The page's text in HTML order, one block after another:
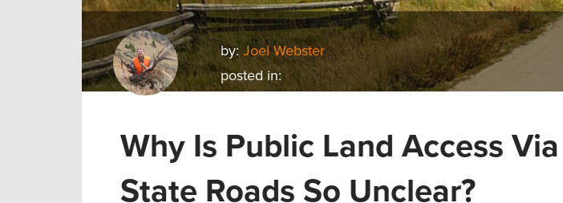
by:Joel Webster
posted in:
Why Is Public Land Access
State Roads So Unclear?